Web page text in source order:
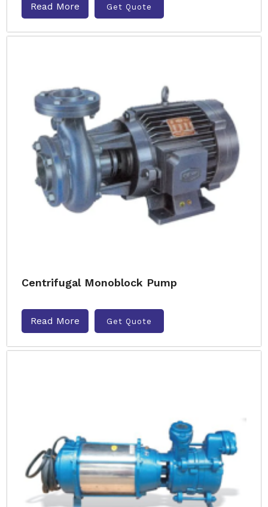
Read More Get Quote
Centrifugal Monoblock Pump
Read More Get Quote